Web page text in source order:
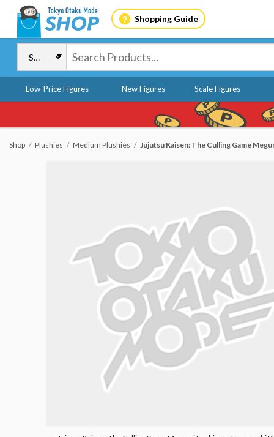
Shopping Guide
Low-Price Figures New Figures Scale Figures
Shop Plushies Medium Plushies Jujutsu Kaisen: The Culling Game